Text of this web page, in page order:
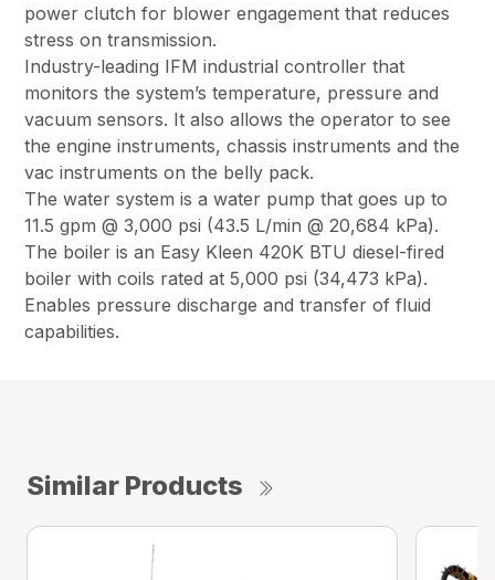
power clutch for blower engagement that reduces
stress on transmission.
Industry-leading IFM industrial controller that
monitors the system’s temperature, pressure and
vacuum sensors. It also allows the operator to see
the engine instruments, chassis instruments and the
vac instruments on the belly pack.
The water system is a water pump that goes up to
11.5 gpm @ 3,000 psi (43.5 L/min @ 20,684 kPa).
The boiler is an Easy Kleen 420K BTU diesel-fired
boiler with coils rated at 5,000 psi (34,473 kPa).
Enables pressure discharge and transfer of fluid
capabilities.
Similar Products